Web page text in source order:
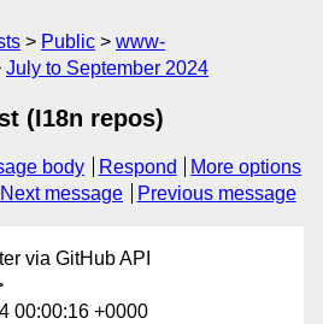
Public
www-
July to September 2024
(I18n repos)
body Respond
More options
Next message Previous message
via GitHub API
00:00:16 +0000